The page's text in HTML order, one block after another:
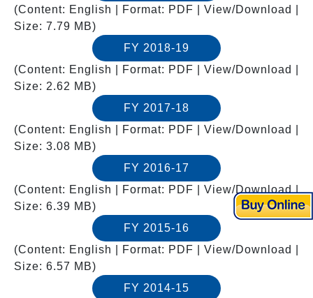
(Content: English | Format: PDF | View/Download |
Size: 7.79 MB)
FY 2018-19
(Content: English | Format: PDF | View/Download |
Size: 2.62 MB)
FY 2017-18
(Content: English | Format: PDF | View/Download |
Size: 3.08 MB)
FY 2016-17
(Content: English | Format: PDF | View/Download |
Size: 6.39 MB)
FY 2015-16
(Content: English | Format: PDF | View/Download |
Size: 6.57 MB)
FY 2014-15